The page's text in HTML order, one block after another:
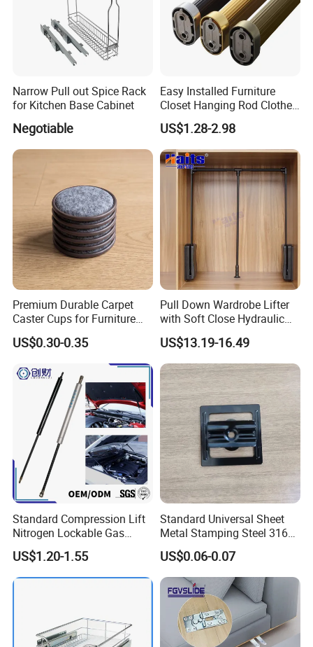
Narrow Pull out Spice Rack
for Kitchen Base Cabinet
Negotiable
Easy Installed Furniture
Closet Hanging Rod Clothes
Hanger Clothes Rail
Wardrobe Rod
US$1.28-2.98
Premium Durable Carpet
Caster Cups for Furniture
Protection
US$0.30-0.35
Pull Down Wardrobe Lifter
with Soft Close Hydraulic
System Furniture
Manufacturer
US$13.19-16.49
Standard Compression Lift
Nitrogen Lockable Gas
Spring for Car
US$1.20-1.55
Standard Universal Sheet
Metal Stamping Steel 316
Sheet Fabrication Clip for
WPC Decking
US$0.06-0.07